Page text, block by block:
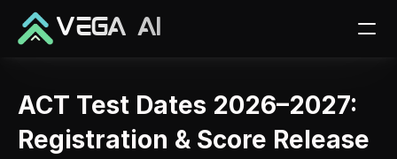
ACT Test Dates 2026–2027:
Registration & Score Release
VEGA AI